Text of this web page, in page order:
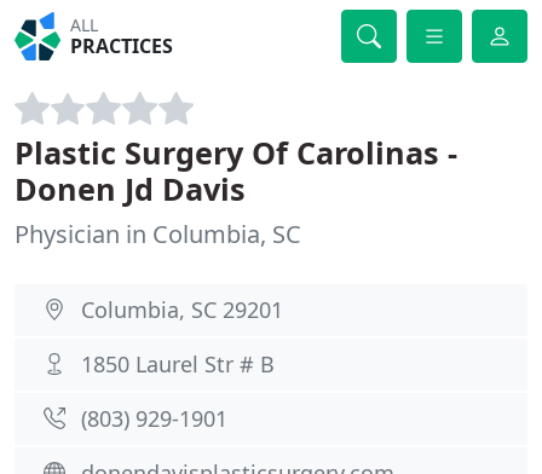
ALL
PRACTICES
Plastic Surgery Of Carolinas -
Donen Jd Davis
Physician in Columbia, SC
Columbia, SC 29201
1850 Laurel Str # B
(803) 929-1901